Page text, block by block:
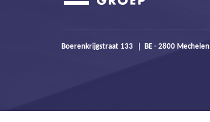
Boerenkrijgstraat 133 BE - 2800 Mechelen